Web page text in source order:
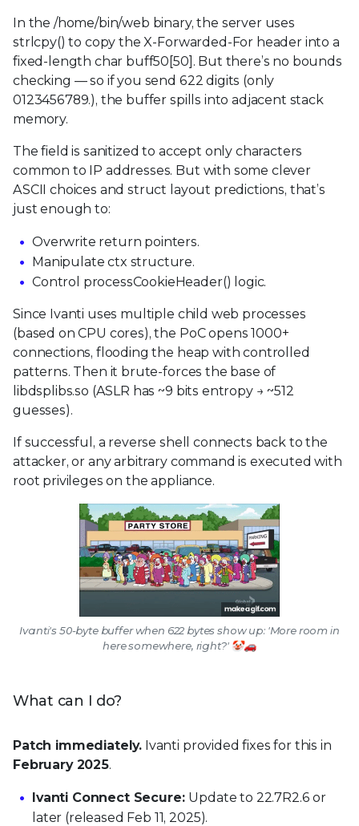
In the /home/bin/web binary, the server uses
strlcpy() to copy the X-Forwarded-For header into a
fixed-length char buff50[50]. But there’s no bounds
checking — so if you send 622 digits (only
0123456789.), the buffer spills into adjacent stack
memory.
The field is sanitized to accept only characters
common to IP addresses. But with some clever
ASCII choices and struct layout predictions, that’s
just enough to:
Overwrite return pointers.
Manipulate ctx structure.
Control processCookieHeader() logic.
Since Ivanti uses multiple child web processes
(based on CPU cores), the PoC opens 1000+
connections, flooding the heap with controlled
patterns. Then it brute-forces the base of
libdsplibs.so (ASLR has ~9 bits entropy → ~512
guesses).
If successful, a reverse shell connects back to the
attacker, or any arbitrary command is executed with
root privileges on the appliance.
Ivanti's 50-byte buffer when 622 bytes show up: 'More room in
here somewhere, right?' 🤡🚗
What can I do?
Patch immediately. Ivanti provided fixes for this in
February 2025.
Ivanti Connect Secure: Update to 22.7R2.6 or
later (released Feb 11, 2025).